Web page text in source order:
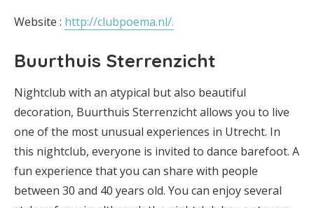
Website : http://clubpoema.nl/.
Buurthuis Sterrenzicht
Nightclub with an atypical but also beautiful
decoration, Buurthuis Sterrenzicht allows you to live
one of the most unusual experiences in Utrecht. In
this nightclub, everyone is invited to dance barefoot. A
fun experience that you can share with people
between 30 and 40 years old. You can enjoy several